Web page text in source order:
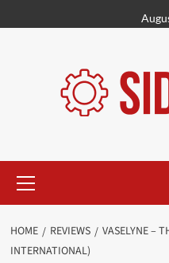
to
Menu
HOME REVIEWS
VASELYNE –
INTERNATIONAL)